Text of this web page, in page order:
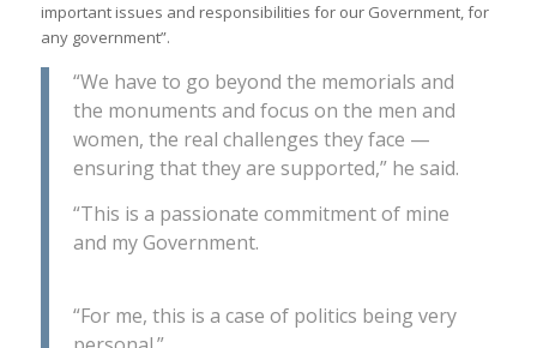
important issues and responsibilities for our Government, for
any government”.
“We have to go beyond the memorials and
the monuments and focus on the men and
women, the real challenges they face —
ensuring that they are supported,” he said.
“This is a passionate commitment of mine
and my Government.
“For me, this is a case of politics being very